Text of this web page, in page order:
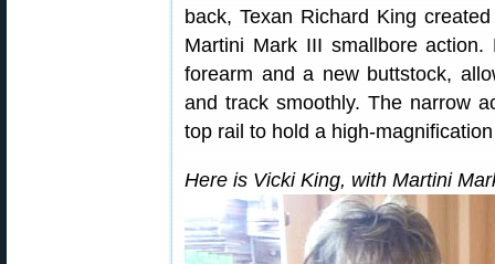
back, Texan Richard King
Martini Mark III smallbore
forearm and a new buttstock,
and track smoothly. The narrow
top rail to hold a high-
Here is Vicki King, with Martini